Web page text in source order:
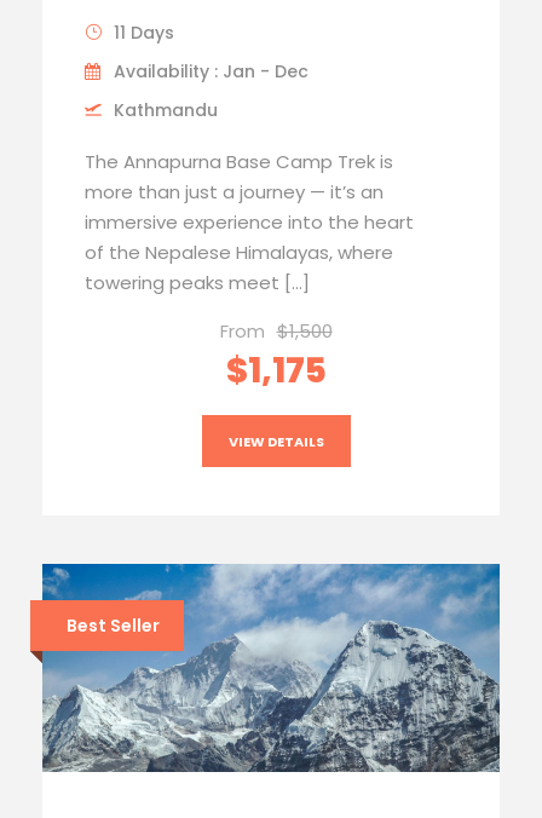
11 Days
Availability : Jan - Dec
Kathmandu
The Annapurna Base Camp Trek is
more than just a journey — it’s an
immersive experience into the heart
of the Nepalese Himalayas, where
towering peaks meet […]
From $1,500
$1,175
VIEW DETAILS
Best Seller